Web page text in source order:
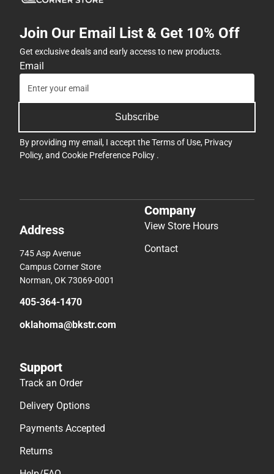
Join Our Email List & Get 10% Off
Get exclusive deals and early access to new products.
Email
Subscribe
By providing my email, I accept theTerms of Use, Privacy
Policy, and Cookie Preference Policy .
Address
745 Asp Avenue
Campus Corner Store
Norman, OK 73069-0001
405-364-1470
oklahoma@bkstr.com
Company
View Store Hours
Contact
Support
Track an Order
Delivery Options
Payments Accepted
Returns